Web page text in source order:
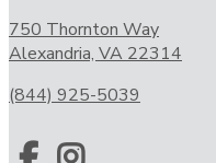
750 Thornton Way
Alexandria, VA 22314
(844) 925-5039